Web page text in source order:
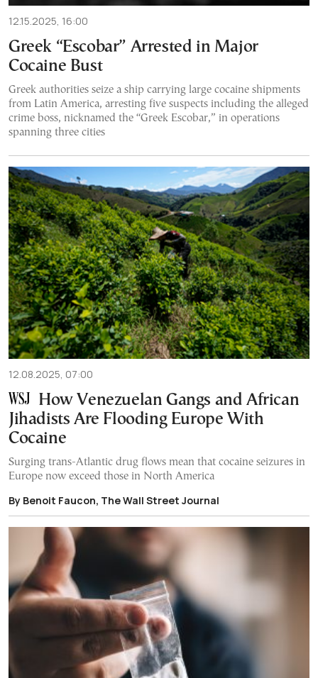
12.15.2025, 16:00
Greek “Escobar” Arrested in Major
Cocaine Bust
Greek authorities seize a ship carrying large cocaine shipments
from Latin America, arresting five suspects including the alleged
crime boss, nicknamed the “Greek Escobar,” in operations
spanning three cities
12.08.2025, 07:00
How Venezuelan Gangs and African
Jihadists Are Flooding Europe With
Cocaine
Surging trans-Atlantic drug flows mean that cocaine seizures in
Europe now exceed those in North America
By Benoit Faucon, The Wall Street Journal